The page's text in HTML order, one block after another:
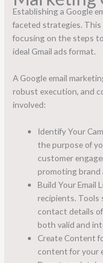
Establishing a Google
faceted strategies.
focusing on the steps
ideal Gmail ads format.
A Google email
robust execution, and
involved:
Identify Your
the purpose of
customer
promoting brand
Build Your Email
recipients. Tools
contact details
both valid and
Create Content
content for your